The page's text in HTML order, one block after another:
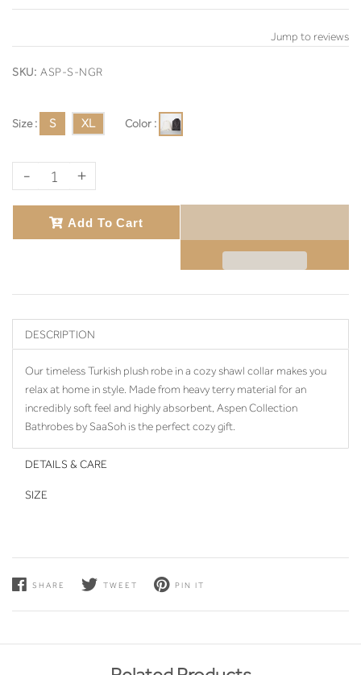
Jump to reviews
SKU: ASP-S-NGR
Size : S XL Color :
- +
Add To Cart
DESCRIPTION
Our timeless Turkish plush robe in a cozy shawl collar makes you
relax at home in style. Made from heavy terry material for an
incredibly soft feel and highly absorbent, Aspen Collection
Bathrobes by SaaSoh is the perfect cozy gift.
DETAILS & CARE
SIZE
SHARE TWEET PIN IT